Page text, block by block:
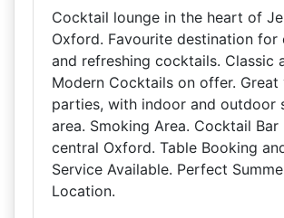
Cocktail lounge in the heart of
Oxford. Favourite destination for
and refreshing cocktails. Classic
Modern Cocktails on offer. Great
parties, with indoor and outdoor
area. Smoking Area. Cocktail Bar
central Oxford. Table Booking
Service Available. Perfect
Location.